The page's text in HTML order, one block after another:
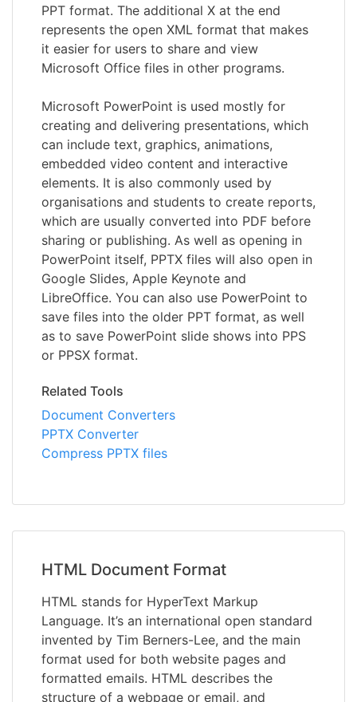
PPT format. The additional X at the end
represents the open XML format that makes
it easier for users to share and view
Microsoft Office files in other programs.
Microsoft PowerPoint is used mostly for
creating and delivering presentations, which
can include text, graphics, animations,
embedded video content and interactive
elements. It is also commonly used by
organisations and students to create reports,
which are usually converted into PDF before
sharing or publishing. As well as opening in
PowerPoint itself, PPTX files will also open in
Google Slides, Apple Keynote and
LibreOffice. You can also use PowerPoint to
save files into the older PPT format, as well
as to save PowerPoint slide shows into PPS
or PPSX format.
Related Tools
Document Converters
PPTX Converter
Compress PPTX files
HTML Document Format
HTML stands for HyperText Markup
Language. It’s an international open standard
invented by Tim Berners-Lee, and the main
format used for both website pages and
formatted emails. HTML describes the
structure of a webpage or email, and